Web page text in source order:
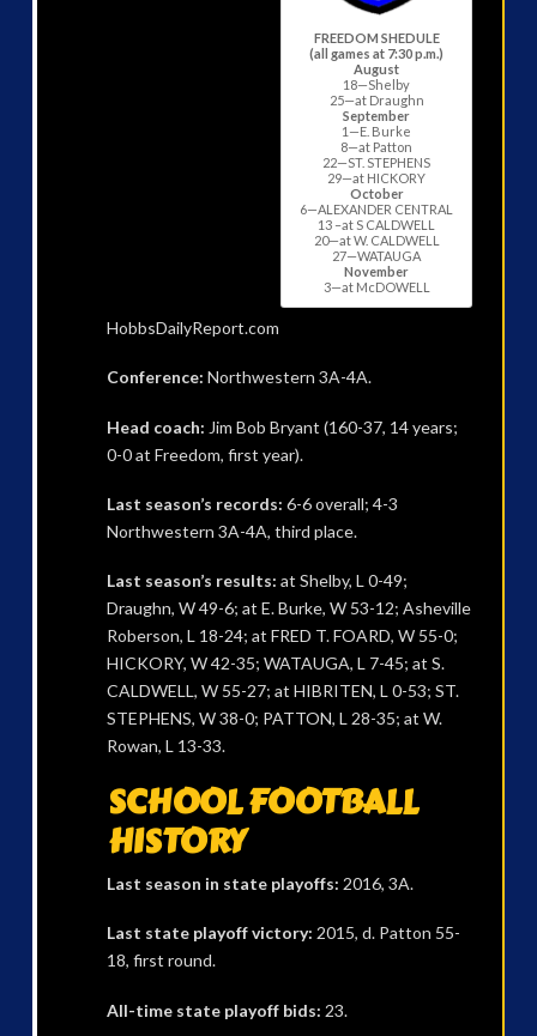
FREEDOM SHEDULE
(all games at 7:30 p.m.)
August
18—Shelby
25—at Draughn
September
1—E. Burke
8—at Patton
22—ST. STEPHENS
29—at HICKORY
October
6—ALEXANDER CENTRAL
13 –at S CALDWELL
20—at W. CALDWELL
27—WATAUGA
November
3—at McDOWELL
HobbsDailyReport.com
Conference: Northwestern 3A-4A.
Head coach: Jim Bob Bryant (160-37, 14 years;
0-0 at Freedom, first year).
Last season’s records: 6-6 overall; 4-3
Northwestern 3A-4A, third place.
Last season’s results: at Shelby, L 0-49;
Draughn, W 49-6; at E. Burke, W 53-12; Asheville
Roberson, L 18-24; at FRED T. FOARD, W 55-0;
HICKORY, W 42-35; WATAUGA, L 7-45; at S.
CALDWELL, W 55-27; at HIBRITEN, L 0-53; ST.
STEPHENS, W 38-0; PATTON, L 28-35; at W.
Rowan, L 13-33.
SCHOOL FOOTBALL
HISTORY
Last season in state playoffs: 2016, 3A.
Last state playoff victory: 2015, d. Patton 55-
18, first round.
All-time state playoff bids: 23.